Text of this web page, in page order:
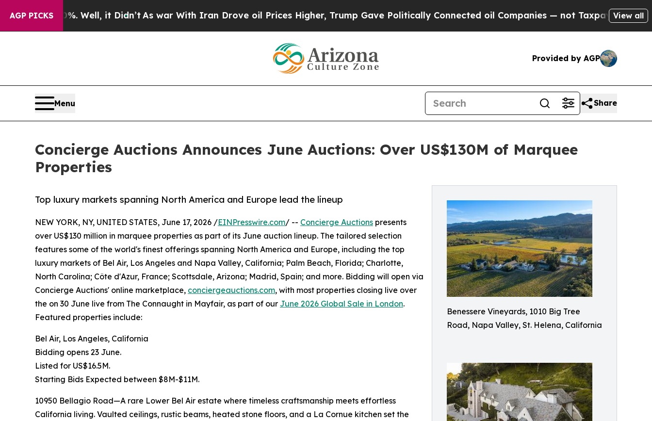
AGP PICKS
Well, it Didn’tAs war With Iran Drove oil Prices Higher, Trump Gave Politically Connected oil Companies — not Taxpayers — the Chance to
View all
Provided by AGP
Menu Share
Concierge Auctions Announces June Auctions: Over US$130M of Marquee
Properties
Benessere Vineyards, 1010 Big Tree
Road, Napa Valley, St. Helena, California
Top luxury markets spanning North America and Europe lead the lineup
NEW YORK, NY, UNITED STATES, June 17, 2026 /EINPresswire.com/ -- Concierge Auctions presents
over US$130 million in marquee properties as part of its June auction lineup. The tailored selection
features some of the world's finest offerings spanning North America and Europe, including the top
luxury markets of Bel Air, Los Angeles and Napa Valley, California; Palm Beach, Florida; Charlotte,
North Carolina; Côte d'Azur, France; Scottsdale, Arizona; Madrid, Spain; and more. Bidding will open via
Concierge Auctions' online marketplace, conciergeauctions.com, with most properties closing live over
the on 30 June live from The Connaught in Mayfair, as part of our June 2026 Global Sale in London.
Featured properties include:
Bel Air, Los Angeles, California
Bidding opens 23 June.
Listed for US$16.5M.
Starting Bids Expected between $8M-$11M.
10950 Bellagio Road—A rare Lower Bel Air estate where timeless craftsmanship meets effortless
California living. Vaulted ceilings, rustic beams, heated stone floors, and a La Cornue kitchen set the